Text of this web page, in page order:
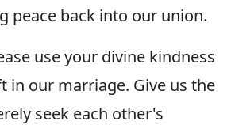
peace back into our union.
use your divine kindness
in our marriage. Give us the
seek each other's